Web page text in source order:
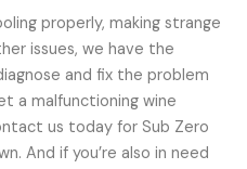
properly, making strange
issues, we have the
and fix the problem
a malfunctioning wine
us today for Sub Zero
And if you’re also in need